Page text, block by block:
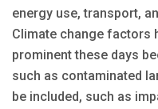
energy use, transport,
Climate change factors
prominent these days
such as contaminated
be included, such as